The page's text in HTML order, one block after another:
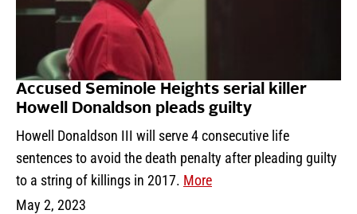
Accused Seminole Heights serial killer
Howell Donaldson pleads guilty
Howell Donaldson III will serve 4 consecutive life
sentences to avoid the death penalty after pleading guilty
to a string of killings in 2017. More
May 2, 2023